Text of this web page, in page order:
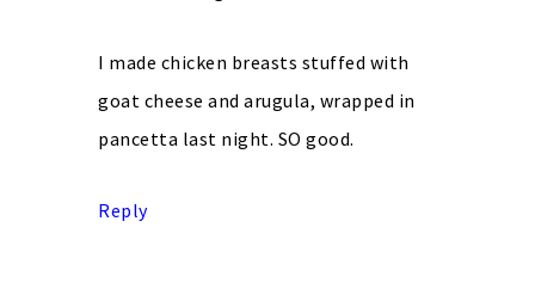
I made chicken breasts stuffed with
goat cheese and arugula, wrapped in
pancetta last night. SO good.
Reply